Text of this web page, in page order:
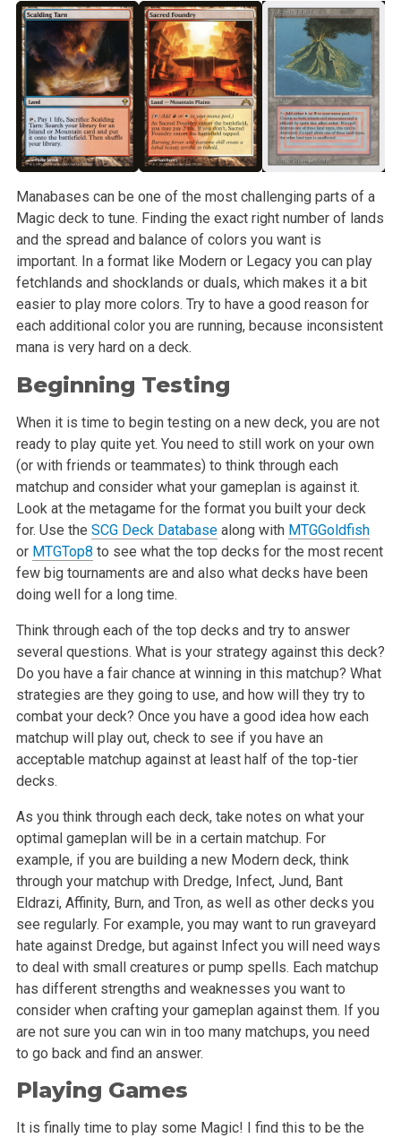
Manabases can be one of the most challenging parts of a
Magic deck to tune. Finding the exact right number of lands
and the spread and balance of colors you want is
important. In a format like Modern or Legacy you can play
fetchlands and shocklands or duals, which makes it a bit
easier to play more colors. Try to have a good reason for
each additional color you are running, because inconsistent
mana is very hard on a deck.
Beginning Testing
When it is time to begin testing on a new deck, you are not
ready to play quite yet. You need to still work on your own
(or with friends or teammates) to think through each
matchup and consider what your gameplan is against it.
Look at the metagame for the format you built your deck
for. Use the SCG Deck Databasealong with MTGGoldfish
or MTGTop8 to see what the top decks for the most recent
few big tournaments are and also what decks have been
doing well for a long time.
Think through each of the top decks and try to answer
several questions. What is your strategy against this deck?
Do you have a fair chance at winning in this matchup? What
strategies are they going to use, and how will they try to
combat your deck? Once you have a good idea how each
matchup will play out, check to see if you have an
acceptable matchup against at least half of the top-tier
decks.
As you think through each deck, take notes on what your
optimal gameplan will be in a certain matchup. For
example, if you are building a new Modern deck, think
through your matchup with Dredge, Infect, Jund, Bant
Eldrazi, Affinity, Burn, and Tron, as well as other decks you
see regularly. For example, you may want to run graveyard
hate against Dredge, but against Infect you will need ways
to deal with small creatures or pump spells. Each matchup
has different strengths and weaknesses you want to
consider when crafting your gameplan against them. If you
are not sure you can win in too many matchups, you need
to go back and find an answer.
Playing Games
It is finally time to play some Magic! I find this to be the